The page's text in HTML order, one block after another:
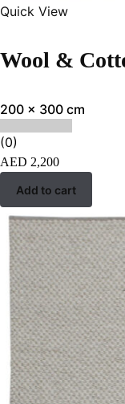
Quick View
200 x 300 cm
(0)
AED 2,200
Add to cart